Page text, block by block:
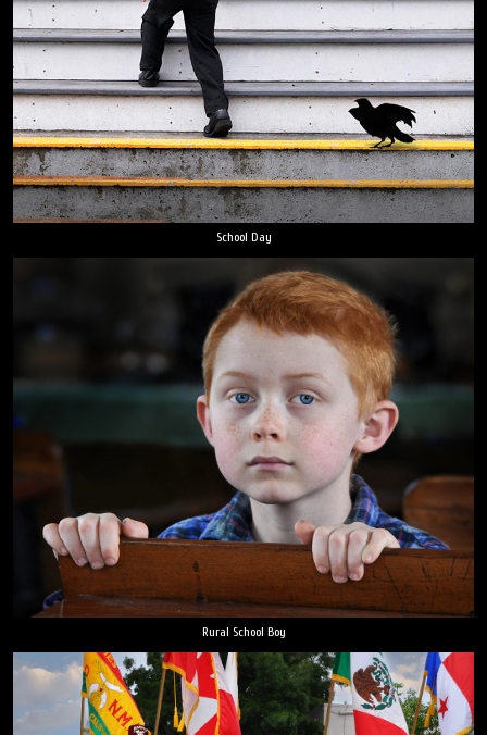
School Day
Rural School Boy